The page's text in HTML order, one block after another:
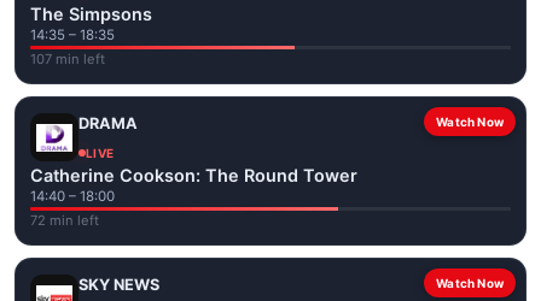
The Simpsons
14:35 – 18:35
107 min left
Watch Now
DRAMA
LIVE
Catherine Cookson: The Round Tower
14:40 – 18:00
72 min left
Watch Now
SKY NEWS